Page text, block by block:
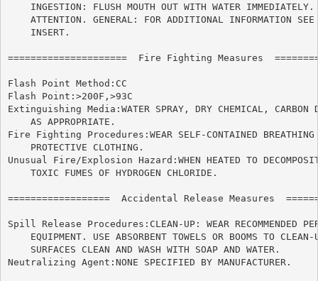
INGESTION: FLUSH MOUTH OUT WITH WATER IMMEDIATELY.
ATTENTION. GENERAL: FOR ADDITIONAL INFORMATION SEE
    INSERT.
=====================  Fire Fighting Measures
Flash Point Method:CC
Flash Point:>200F,>93C
Extinguishing Media:WATER SPRAY, DRY CHEMICAL, CARBON
    AS APPROPRIATE.
Fire Fighting Procedures:WEAR SELF-CONTAINED BREATHING
    PROTECTIVE CLOTHING.
Unusual Fire/Explosion Hazard:WHEN HEATED TO
    TOXIC FUMES OF HYDROGEN CHLORIDE.
==================  Accidental Release Measures
Spill Release Procedures:CLEAN-UP: WEAR RECOMMENDED
EQUIPMENT. USE ABSORBENT TOWELS OR BOOMS TO CLEAN-
    SURFACES CLEAN AND WASH WITH SOAP AND WATER.
Neutralizing Agent:NONE SPECIFIED BY MANUFACTURER.